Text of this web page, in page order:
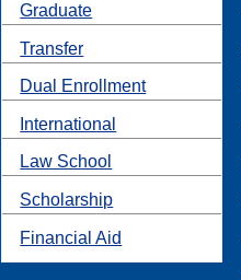
Graduate
Transfer
Dual Enrollment
International
Law School
Scholarship
Financial Aid